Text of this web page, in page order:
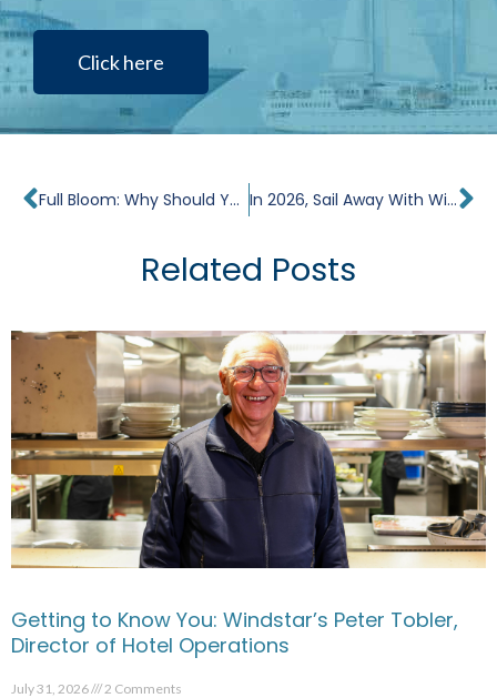
Click here
Prev Full Bloom: Why Should You Cruise in the Netherlands and Belgium During Tulip Season? In 2026, Sail Away With Windstar on Three Yacht Club Voyages
Related Posts
Getting to Know You: Windstar’s Peter Tobler,
Director of Hotel Operations
July 31, 2026 2 Comments